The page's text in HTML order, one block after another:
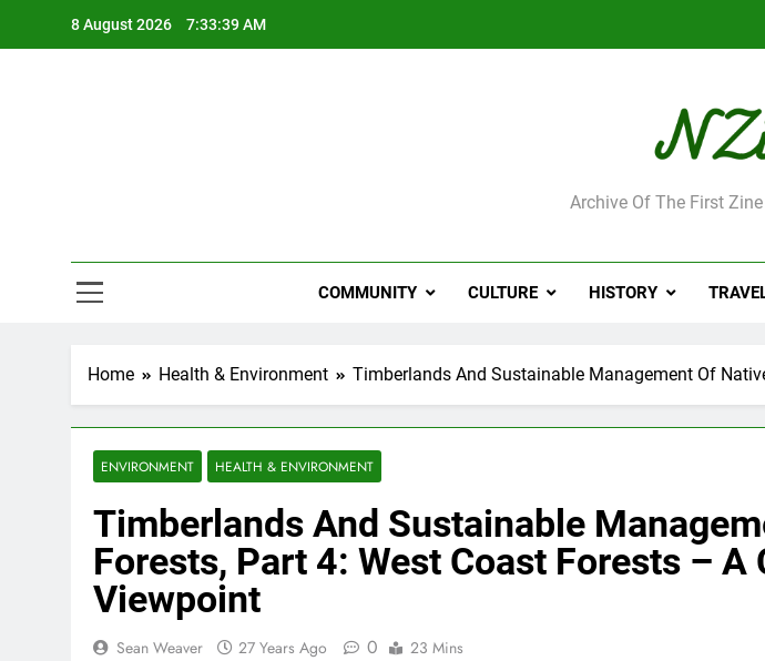
8 August 2026 7:33:40 AM
Archive Of The First
COMMUNITY CULTURE HISTORY
Home Health & Environment Timberlands And Sustainable Management Of
ENVIRONMENT HEALTH & ENVIRONMENT
Timberlands And Sustainable
Forests, Part 4: West Coast Forests – A
Viewpoint
Sean Weaver 27 Years Ago 0 23 Mins